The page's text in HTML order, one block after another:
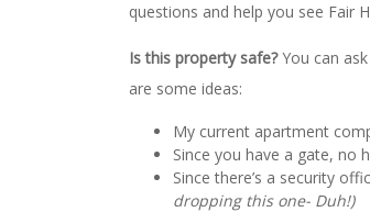
questions and help you see Fair
Is this property safe?You can
are some ideas:
My current apartment
Since you have a gate, no
Since there’s a security
dropping this one- Duh!)